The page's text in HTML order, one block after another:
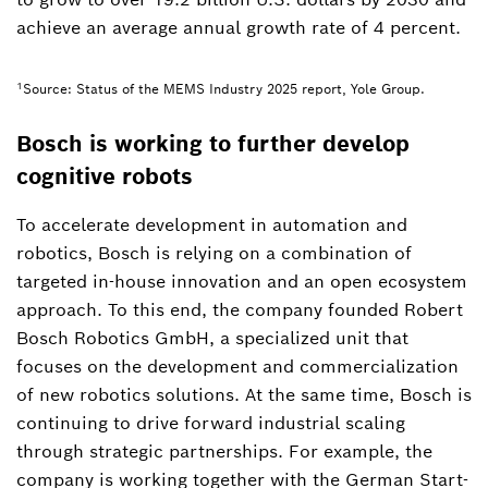
achieve an average annual growth rate of 4 percent.
1 Source: Status of the MEMS Industry 2025 report, Yole Group.
Bosch is working to further develop
cognitive robots
To accelerate development in automation and
robotics, Bosch is relying on a combination of
targeted in-house innovation and an open ecosystem
approach. To this end, the company founded Robert
Bosch Robotics GmbH, a specialized unit that
focuses on the development and commercialization
of new robotics solutions. At the same time, Bosch is
continuing to drive forward industrial scaling
through strategic partnerships. For example, the
company is working together with the German Start-